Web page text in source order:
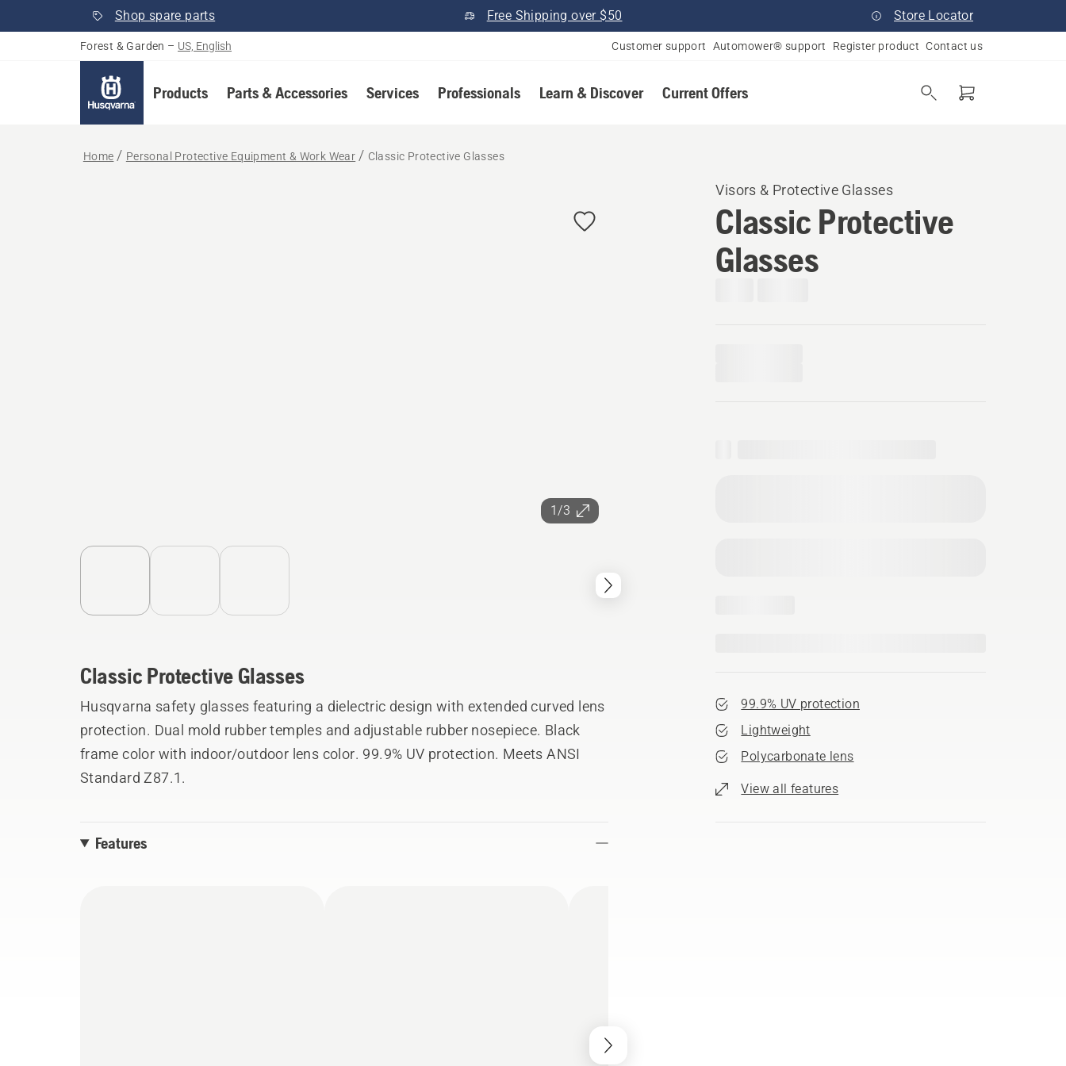
Shop spare parts Free Shipping over $50 Store Locator
Forest & Garden – US, English Customer support Automower® support Register product Contact us
Products Parts & Accessories Services Professionals Learn & Discover Current Offers
Home Personal Protective Equipment & Work Wear Classic Protective Glasses
1/3
Visors & Protective Glasses
Classic Protective
Glasses
99.9% UV protection
Lightweight
Polycarbonate lens
View all features
Classic Protective Glasses
Husqvarna safety glasses featuring a dielectric design with extended curved lens
protection. Dual mold rubber temples and adjustable rubber nosepiece. Black
frame color with indoor/outdoor lens color. 99.9% UV protection. Meets ANSI
Standard Z87.1.
Features